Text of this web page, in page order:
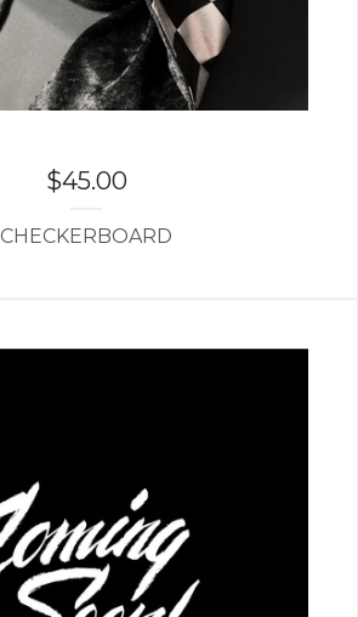
$45.00
CHECKERBOARD